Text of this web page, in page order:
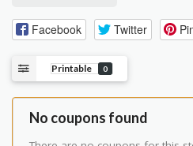
Facebook Twitter
Printable 0
No coupons found